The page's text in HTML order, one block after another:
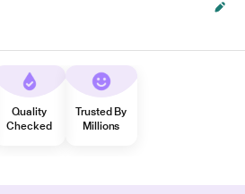
Quality
Checked
Trusted By
Millions